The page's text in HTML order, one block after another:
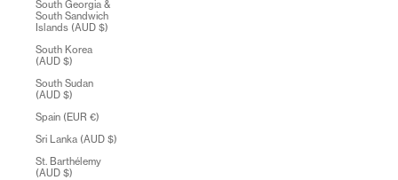
South Georgia &
South Sandwich
Islands (AUD $)
South Korea
(AUD $)
South Sudan
(AUD $)
Spain (EUR €)
Sri Lanka (AUD $)
St. Barthélemy
(AUD $)